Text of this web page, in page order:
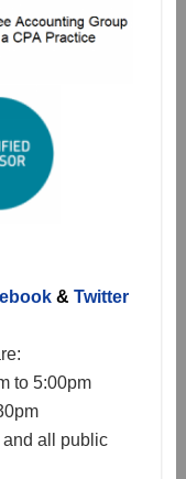
& Twitter
to 5:00pm
and all public